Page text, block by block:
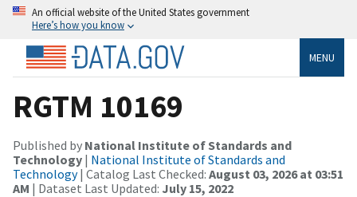
An official website of the United States government
Here’s how you know
MENU
RGTM 10169
Published by National Institute of Standards and
Technology | National Institute of Standards and
Technology| Catalog Last Checked: August 03, 2026 at 03:51
AM | Dataset Last Updated: July 15, 2022